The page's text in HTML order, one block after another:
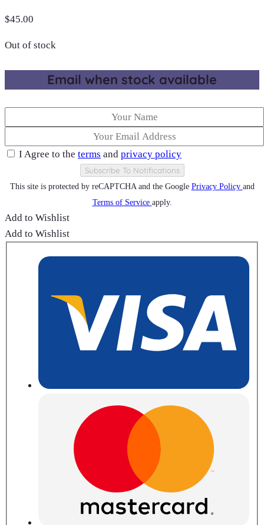
$45.00
Out of stock
Email when stock available
I Agree to the terms and privacy policy
Subscribe To Notifications
This site is protected by reCAPTCHA and the Google Privacy Policy and
Terms of Service apply.
Add to Wishlist
Add to Wishlist